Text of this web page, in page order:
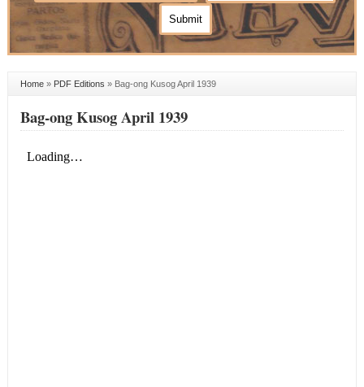
Home» PDF Editions » Bag-ong Kusog April 1939
Bag-ong Kusog April 1939